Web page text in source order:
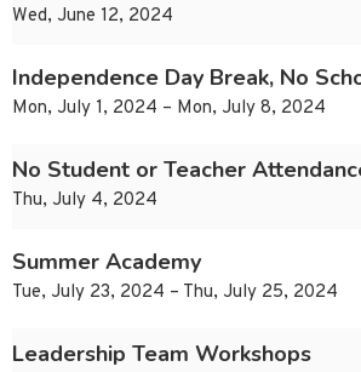
Wed, June 12, 2024
Independence Day Break, No
Mon, July 1, 2024 – Mon, July 8, 2024
No Student or Teacher
Thu, July 4, 2024
Summer Academy
Tue, July 23, 2024 – Thu, July 25, 2024
Leadership Team Workshops